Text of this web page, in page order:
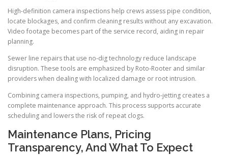
High-definition camera inspections help crews assess pipe condition,
locate blockages, and confirm cleaning results without any excavation.
Video footage becomes part of the service record, aiding in repair
planning.
Sewer line repairs that use no-dig technology reduce landscape
disruption. These tools are emphasized by Roto-Rooter and similar
providers when dealing with localized damage or root intrusion.
Combining camera inspections, pumping, and hydro-jetting creates a
complete maintenance approach. This process supports accurate
scheduling and lowers the risk of repeat clogs.
Maintenance Plans, Pricing
Transparency, And What To Expect